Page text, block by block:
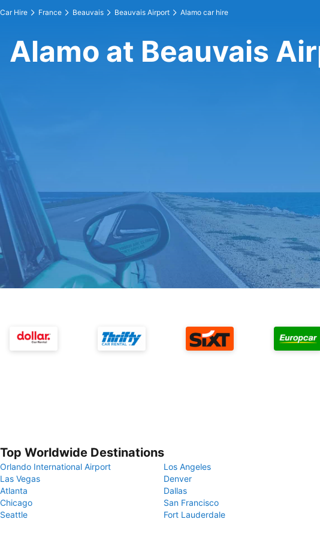
Car Hire France Beauvais Beauvais Airport Alamo car hire
Alamo at Beauvais
Top Worldwide Destinations
Orlando International Airport
Los Angeles
Las Vegas
Denver
Atlanta
Dallas
Chicago
San Francisco
Seattle
Fort Lauderdale